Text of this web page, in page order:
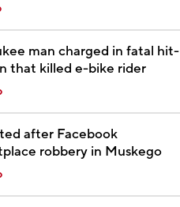
man charged in fatal hit-
that killed e-bike rider
after Facebook
robbery in Muskego